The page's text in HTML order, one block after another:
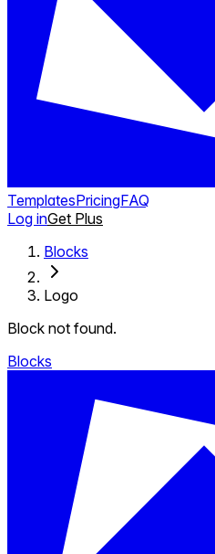
TemplatesPricingFAQ
Log inGet Plus
Blocks
Logo
Block not found.
Blocks